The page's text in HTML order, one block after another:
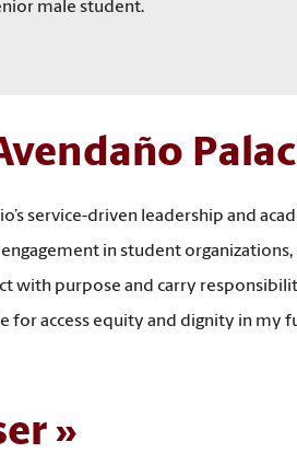
male student.
service-driven leadership and
in student organizations,
with purpose and carry
for access equity and dignity in my